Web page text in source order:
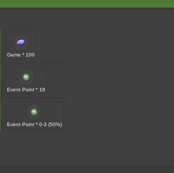
Gems * 100
Event Point * 18
Event Point * 0-3 (50%)